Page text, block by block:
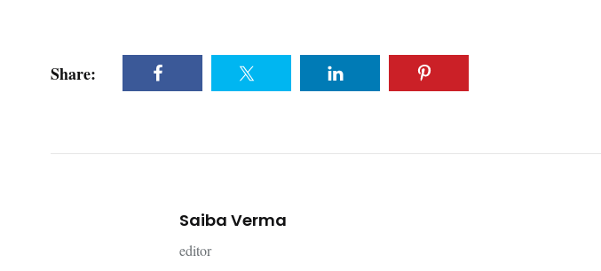
Share:
Saiba Verma
editor